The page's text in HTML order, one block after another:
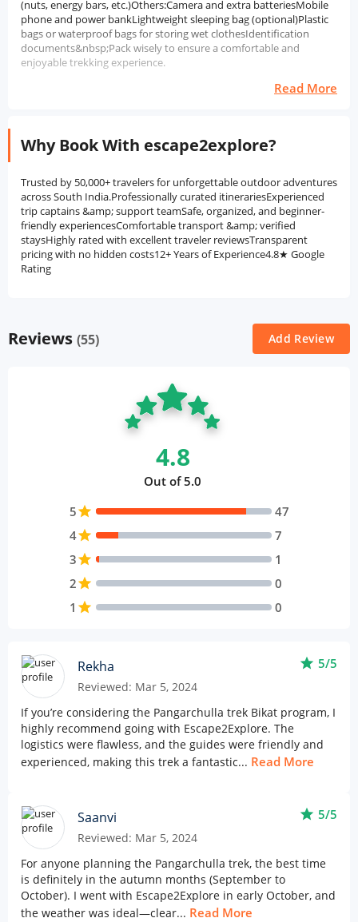
(nuts, energy bars, etc.)Others:Camera and extra batteriesMobile
phone and power bankLightweight sleeping bag (optional)Plastic
bags or waterproof bags for storing wet clothesIdentification
documents&nbsp;Pack wisely to ensure a comfortable and
enjoyable trekking experience.
Read More
Why Book With escape2explore?
Trusted by 50,000+ travelers for unforgettable outdoor adventures
across South India.Professionally curated itinerariesExperienced
trip captains &amp; support teamSafe, organized, and beginner-
friendly experiencesComfortable transport &amp; verified
staysHighly rated with excellent traveler reviewsTransparent
pricing with no hidden costs12+ Years of Experience4.8★ Google
Rating
Reviews (55) Add Review
4.8
Out of 5.0
5star
47
4star
7
3star
1
2star
0
1 star 0
Rekha
Reviewed: Mar 5, 2024
star 5/5
If you’re considering the Pangarchulla trek Bikat program, I
highly recommend going with Escape2Explore. The
logistics were flawless, and the guides were friendly and
experienced, making this trek a fantastic... Read More
Saanvi
Reviewed: Mar 5, 2024
star 5/5
For anyone planning the Pangarchulla trek, the best time
is definitely in the autumn months (September to
October). I went with Escape2Explore in early October, and
the weather was ideal—clear... Read More